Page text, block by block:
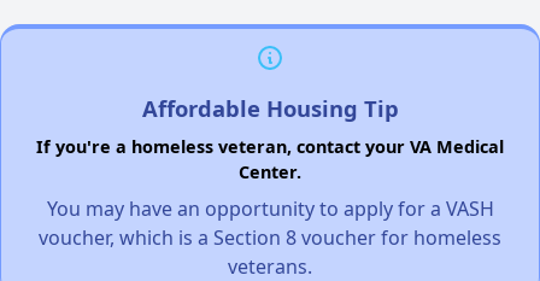
Affordable Housing Tip
If you're a homeless veteran, contact your VA Medical
Center.
You may have an opportunity to apply for a VASH
voucher, which is a Section 8 voucher for homeless
veterans.